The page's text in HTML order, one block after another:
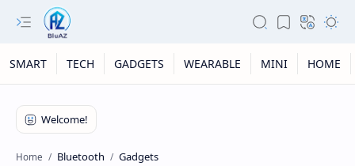
SMART TECH GADGETS WEARABLE MINI HOME
Home Bluetooth Gadgets